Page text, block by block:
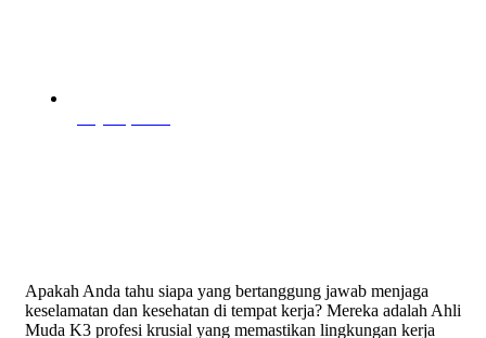
Apakah Anda tahu siapa yang bertanggung jawab menjaga
keselamatan dan kesehatan di tempat kerja? Mereka adalah Ahli
Muda K3 profesi krusial yang memastikan lingkungan kerja